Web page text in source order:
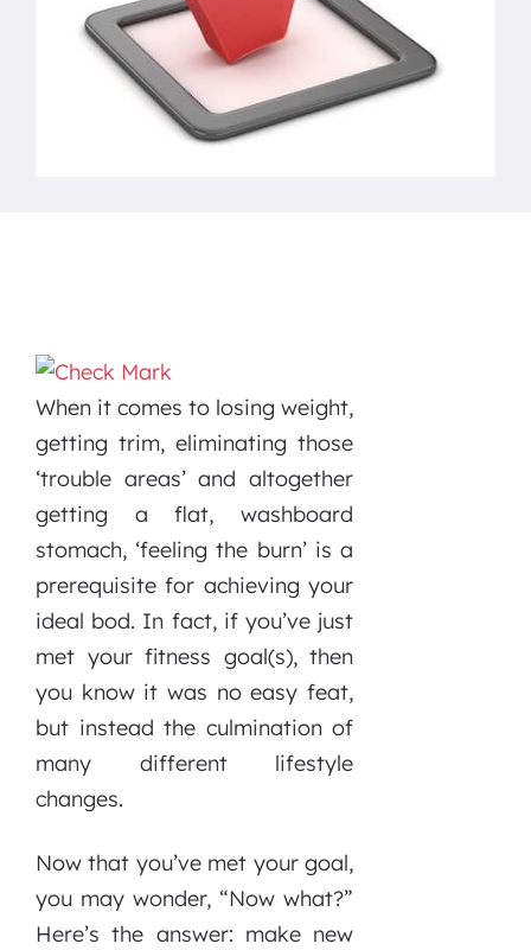
When it comes to losing weight,
getting trim, eliminating those
‘trouble areas’ and altogether
getting a flat, washboard
stomach, ‘feeling the burn’ is a
prerequisite for achieving your
ideal bod. In fact, if you’ve just
met your fitness goal(s), then
you know it was no easy feat,
but instead the culmination of
many different lifestyle
changes.
Now that you’ve met your goal,
you may wonder, “Now what?”
Here’s the answer: make new